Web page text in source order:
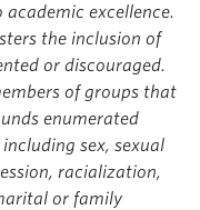
excellence.
the inclusion of
or discouraged.
of groups that
enumerated
sex, sexual
racialization,
or family